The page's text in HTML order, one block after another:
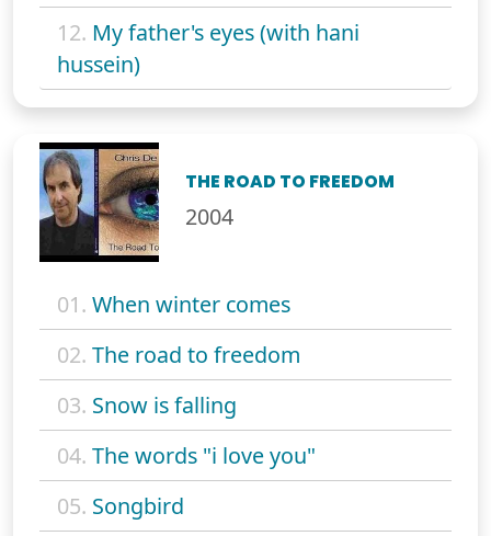
12. My father's eyes (with hani
hussein)
THE ROAD TO FREEDOM
2004
01. When winter comes
02. The road to freedom
03. Snow is falling
04. The words "i love you"
05. Songbird